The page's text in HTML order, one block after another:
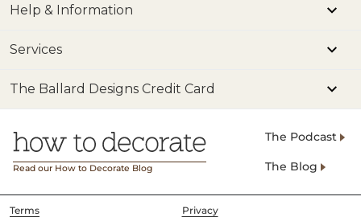
Help & Information
Services
The Ballard Designs Credit Card
Read our How to Decorate Blog
The Podcast
The Blog
Terms
Privacy